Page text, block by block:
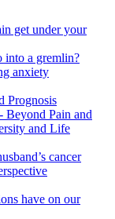
get under your
into a gremlin?
anxiety
Prognosis
Pain and
and Life
cancer
have on our